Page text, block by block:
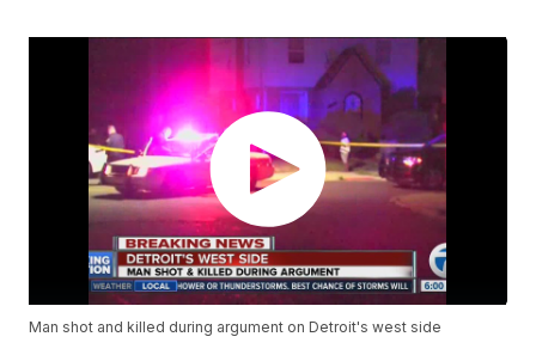
Man shot and killed during argument on Detroit's west side